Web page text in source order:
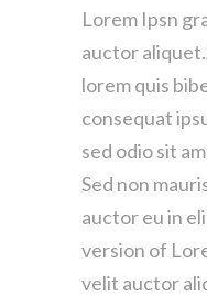
Lorem Ipsn
auctor
lorem quis
consequat
sed odio sit
Sed non
auctor eu in
version of
velit auctor